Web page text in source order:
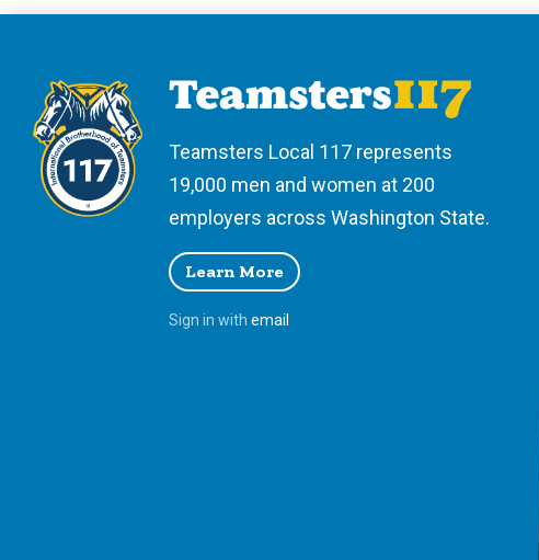
Teamsters Local 117 represents
19,000 men and women at 200
employers across Washington State.
Learn More
Sign in with email